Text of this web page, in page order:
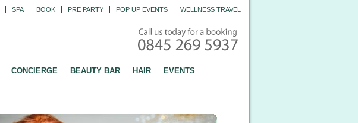
SPA BOOK PRE PARTY POP UP EVENTS WELLNESS TRAVEL
CONCIERGE BEAUTY BAR HAIR
EVENTS